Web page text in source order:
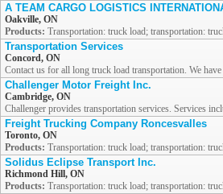
A TEAM CARGO LOGISTICS
Oakville, ON
Products: Transportation: truck load; transportation:
Transportation Services
Concord, ON
Contact us for all long truck load transportation. We
Challenger Motor Freight Inc.
Cambridge, ON
Challenger provides transportation services. Services
Freight Trucking Company Roncesvalles
Toronto, ON
Products: Transportation: truck load; transportation:
Solidus Eclipse Transport Inc.
Richmond Hill, ON
Products: Transportation: truck load; transportation: